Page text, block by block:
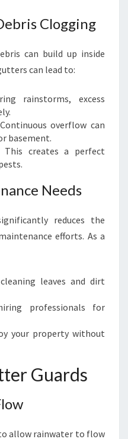
Clogging
can build up inside
can lead to:
rainstorms, excess
overflow can
basement.
creates a perfect
Needs
reduces the
efforts. As a
leaves and dirt
professionals for
your property without
Guards
allow rainwater to flow